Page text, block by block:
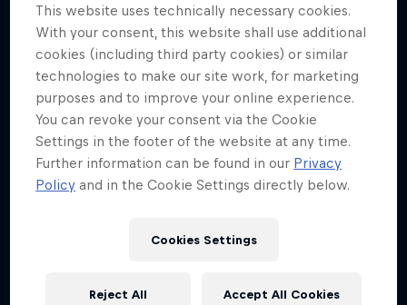
Red Bull Megaloop
KSN Noordwijk, Pays-Bas
This website uses technically necessary cookies.
With your consent, this website shall use additional
cookies (including third party cookies) or similar
technologies to make our site work, for marketing
purposes and to improve your online experience.
You can revoke your consent via the Cookie
Settings in the footer of the website at any time.
Further information can be found in our Privacy
Policy and in the Cookie Settings directly below.
Cookies Settings
Reject All Accept All Cookies